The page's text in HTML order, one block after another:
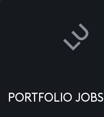
PORTFOLIO JOBS